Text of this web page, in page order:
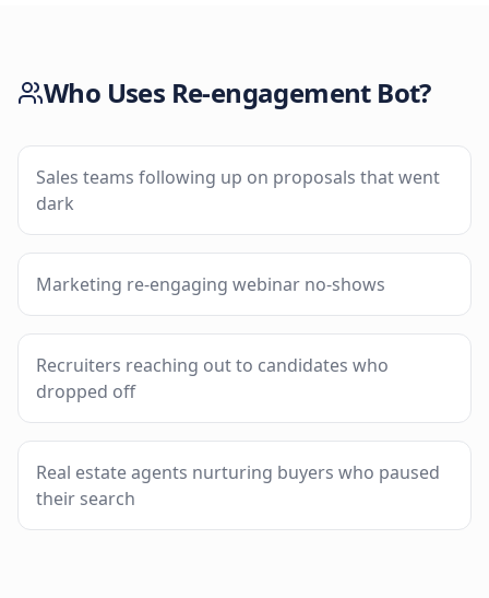
Who Uses Re-engagement Bot?
Sales teams following up on proposals that went
dark
Marketing re-engaging webinar no-shows
Recruiters reaching out to candidates who
dropped off
Real estate agents nurturing buyers who paused
their search